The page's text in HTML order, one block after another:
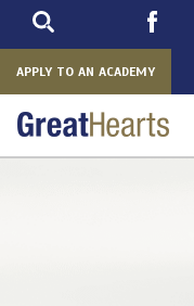
APPLY TO AN ACADEMY